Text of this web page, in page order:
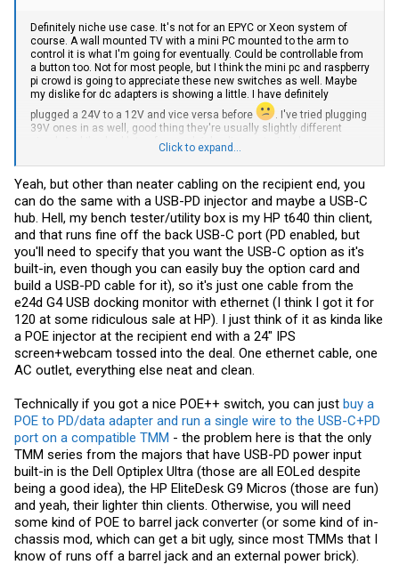
Definitely niche use case. It's not for an EPYC or Xeon system of
course. A wall mounted TV with a mini PC mounted to the arm to
control it is what I'm going for eventually. Could be controllable from
a button too. Not for most people, but I think the mini pc and raspberry
pi crowd is going to appreciate these new switches as well. Maybe
my dislike for dc adapters is showing a little. I have definitely
plugged a 24V to a 12V and vice versa before
. I've tried plugging
39V ones in as well, good thing they're usually slightly different
sized. And I've had lots of power bricks die mysteriously.
I've seen one person use an old POE-in industrial PC in their garage
to control garage doors and act as an NVR. He was renting and there
were no power plugs in his garage (which apparently doesn't meet
the national electrical code). Low power budget can also be perfectly
fine for a HTPC if you want low power for the low heat to run with no
active cooling, or to minimize fan noise.
There are definitely limitations because of the power budget. There's
probably some advantages I'm not thinking of. I've only seen a few
people do it. Connecting too far devices to a UPS via managed
switch is basically all that I've seen it for so far though. On all these
ads for small business switches, I see stuff about POE lighting but
I've never seen affordable options. Wiring up actual lights to smart
switches seems so much cheaper for the exact same result. I saw a
POE powered phone a while back (I think cisco) that needed POE++
for the built in skype (RIP) webcam. Not sure how many people want
that... I've largely been shown the failures from friends. Not sure how
seems to be getting more popular in industrial deployments, I've
seen a few mini-pcs from lower cost vendors in China. Still far more
expensive than standard DC input models, but not the 3x the price I
used to see.
It's not a reason to upgrade to POE++, but in terms of new things that
could be cool for a homelab, I see it as literally the only area where
there is improvement now. My first 8 port POE switch (I don't even
think POE+, circa 2014?) made a ton of heat and noise. Now I have a
8 port POE++ model that is more efficient and far quieter. Sure it's not
going to power a dual socket system, or even the lowest end server
now, but cheaper, more efficient poe switches are legitimately better
than the used to be and seem to have improved quite a bit the past 5
Click to expand...
Yeah, but other than neater cabling on the recipient end, you
can do the same with a USB-PD injector and maybe a USB-C
hub. Hell, my bench tester/utility box is my HP t640 thin client,
and that runs fine off the back USB-C port (PD enabled, but
you'll need to specify that you want the USB-C option as it's
built-in, even though you can easily buy the option card and
build a USB-PD cable for it), so it's just one cable from the
e24d G4 USB docking monitor with ethernet (I think I got it for
120 at some ridiculous sale at HP). I just think of it as kinda like
a POE injector at the recipient end with a 24" IPS
screen+webcam tossed into the deal. One ethernet cable, one
AC outlet, everything else neat and clean.
Technically if you got a nice POE++ switch, you can just buy a
POE to PD/data adapter and run a single wire to the USB-C+PD
port on a compatible TMM - the problem here is that the only
TMM series from the majors that have USB-PD power input
built-in is the Dell Optiplex Ultra (those are all EOLed despite
being a good idea), the HP EliteDesk G9 Micros (those are fun)
and yeah, their lighter thin clients. Otherwise, you will need
some kind of POE to barrel jack converter (or some kind of in-
chassis mod, which can get a bit ugly, since most TMMs that I
know of runs off a barrel jack and an external power brick).